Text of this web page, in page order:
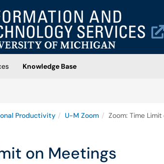
Knowledge Base
Productivity U-M Zoom Zoom: Time
on Meetings